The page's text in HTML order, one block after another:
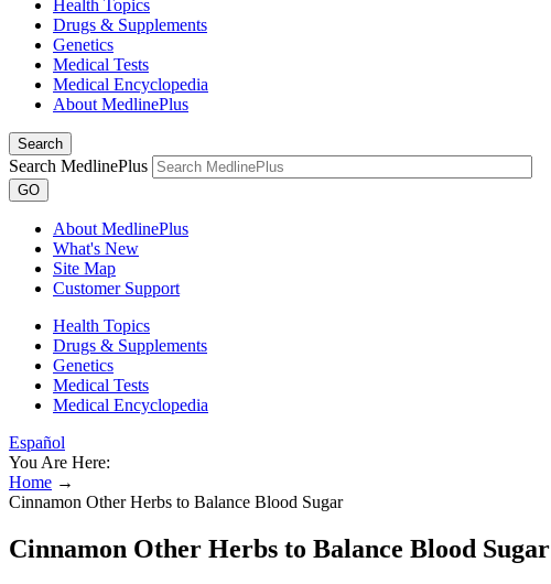
Health Topics
Drugs & Supplements
Genetics
Medical Tests
Medical Encyclopedia
About MedlinePlus
Search
Search MedlinePlus
GO
About MedlinePlus
What's New
Site Map
Customer Support
Health Topics
Drugs & Supplements
Genetics
Medical Tests
Medical Encyclopedia
Español
You Are Here:
Home →
Cinnamon Other Herbs to Balance Blood Sugar
Cinnamon Other Herbs to Balance Blood Sugar